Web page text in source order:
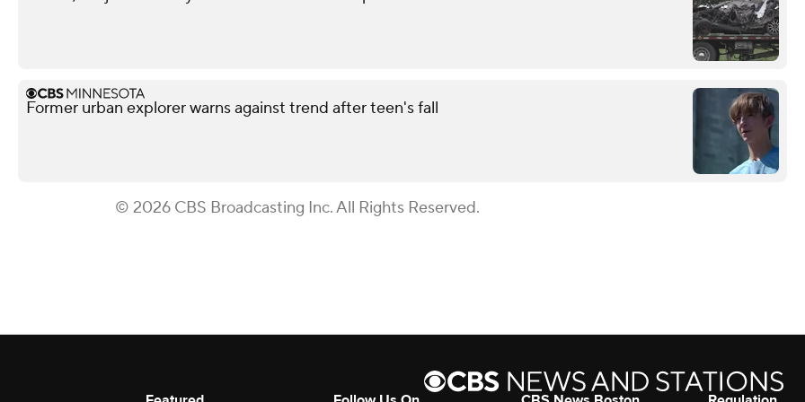
Former urban explorer warns against trend after teen's fall
© 2026 CBS Broadcasting Inc. All Rights Reserved.